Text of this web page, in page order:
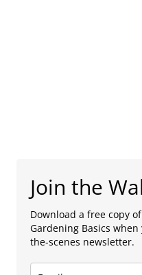
Join the
Download a free copy
Gardening Basics
the-scenes newsletter.